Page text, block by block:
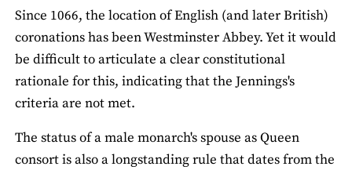
Since 1066, the location of English (and later British)
coronations has been Westminster Abbey. Yet it would
be difficult to articulate a clear constitutional
rationale for this, indicating that the Jennings's
criteria are not met.
The status of a male monarch's spouse as Queen
consort is also a longstanding rule that dates from the